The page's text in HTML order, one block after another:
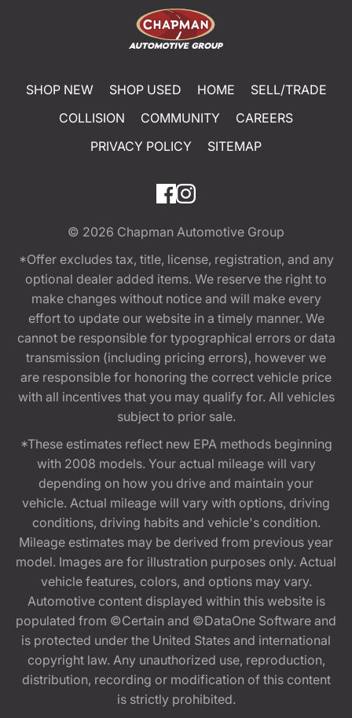
SHOP NEW SHOP USED HOME
SELL/TRADE
COLLISION
COMMUNITY
CAREERS
PRIVACY POLICY
SITEMAP
© 2026 Chapman Automotive Group
*Offer excludes tax, title, license, registration, and any
optional dealer added items. We reserve the right to
make changes without notice and will make every
effort to update our website in a timely manner. We
cannot be responsible for typographical errors or data
transmission (including pricing errors), however we
are responsible for honoring the correct vehicle price
with all incentives that you may qualify for. All vehicles
subject to prior sale.
*These estimates reflect new EPA methods beginning
with 2008 models. Your actual mileage will vary
depending on how you drive and maintain your
vehicle. Actual mileage will vary with options, driving
conditions, driving habits and vehicle's condition.
Mileage estimates may be derived from previous year
model. Images are for illustration purposes only. Actual
vehicle features, colors, and options may vary.
Automotive content displayed within this website is
populated from ©Certain and ©DataOne Software and
is protected under the United States and international
copyright law. Any unauthorized use, reproduction,
distribution, recording or modification of this content
is strictly prohibited.